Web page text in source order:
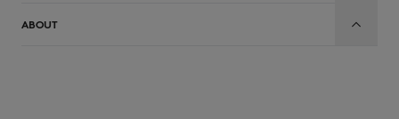
ABOUT